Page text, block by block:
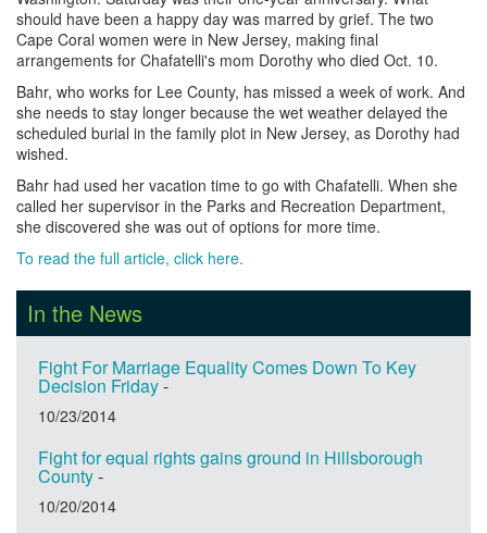
should have been a happy day was marred by grief. The two
Cape Coral women were in New Jersey, making final
arrangements for Chafatelli's mom Dorothy who died Oct. 10.
Bahr, who works for Lee County, has missed a week of work. And
she needs to stay longer because the wet weather delayed the
scheduled burial in the family plot in New Jersey, as Dorothy had
wished.
Bahr had used her vacation time to go with Chafatelli. When she
called her supervisor in the Parks and Recreation Department,
she discovered she was out of options for more time.
To read the full article, click here.
In the News
Fight For Marriage Equality Comes Down To Key
Decision Friday-
10/23/2014
Fight for equal rights gains ground in Hillsborough
County-
10/20/2014